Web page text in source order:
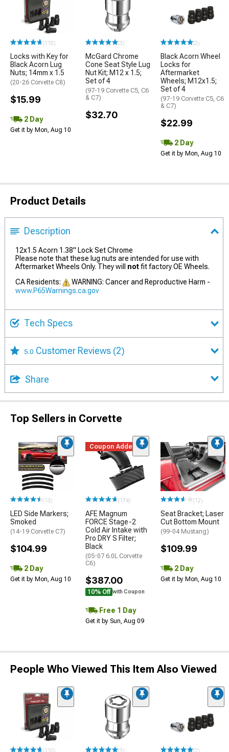
(110)
Locks with Key for
Black Acorn Lug
Nuts; 14mm x 1.5
(20-26 Corvette C8)
$15.99
2 Day
Get it by Mon, Aug 10
(3)
McGard Chrome
Cone Seat Style Lug
Nut Kit; M12 x 1.5;
Set of 4
(97-19 Corvette C5, C6
& C7)
$32.70
(2)
Black Acorn Wheel
Locks for
Aftermarket
Wheels; M12x1.5;
Set of 4
(97-19 Corvette C5, C6
& C7)
$22.99
2 Day
Get it by Mon, Aug 10
Product Details
Description
12x1.5 Acorn 1.38" Lock Set Chrome
Please note that these lug nuts are intended for use with
Aftermarket Wheels Only. They will notfit factory OE Wheels.
CA Residents:
WARNING: Cancer and Reproductive Harm -
www.P65Warnings.ca.gov
Tech Specs
5.0 Customer Reviews (2)
Share
Top Sellers in Corvette
(13)
LED Side Markers;
Smoked
(14-19 Corvette C7)
$104.99
2 Day
Get it by Mon, Aug 10
Coupon Added
(174)
AFE Magnum
FORCE Stage-2
Cold Air Intake with
Pro DRY S Filter;
Black
(05-07 6.0L Corvette
C6)
$387.00
10% Off with Coupon
Free 1 Day
Get it by Sun, Aug 09
(12)
Seat Bracket; Laser
Cut Bottom Mount
(99-04 Mustang)
$109.99
2 Day
Get it by Mon, Aug 10
People Who Viewed This Item Also Viewed
(110) (3) (2)